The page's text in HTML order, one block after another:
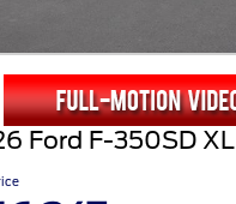
Ford F-350SD XL